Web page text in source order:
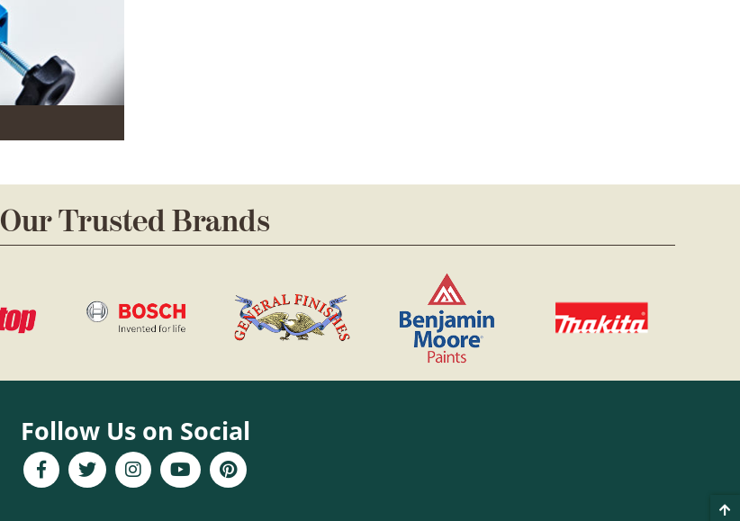
Our Trusted Brands
Follow Us on Social